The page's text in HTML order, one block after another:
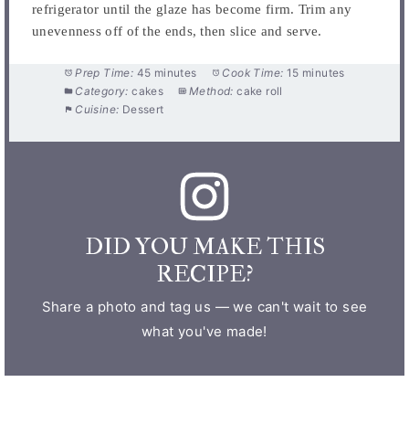
refrigerator until the glaze has become firm. Trim any
unevenness off of the ends, then slice and serve.
Prep Time: 45 minutes Cook Time: 15 minutes
Category: cakes Method: cake roll
Cuisine: Dessert
DID YOU MAKE THIS
RECIPE?
Share a photo and tag us — we can't wait to see
what you've made!